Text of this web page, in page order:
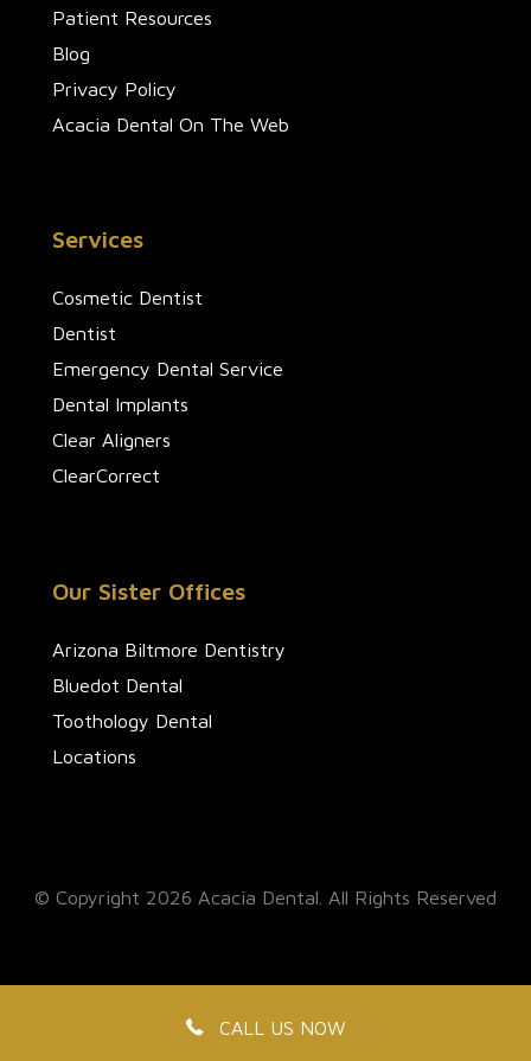
Patient Resources
Blog
Privacy Policy
Acacia Dental On The Web
Services
Cosmetic Dentist
Dentist
Emergency Dental Service
Dental Implants
Clear Aligners
ClearCorrect
Our Sister Offices
Arizona Biltmore Dentistry
Bluedot Dental
Toothology Dental
Locations
© Copyright 2026 Acacia Dental. All Rights Reserved
CALL US NOW